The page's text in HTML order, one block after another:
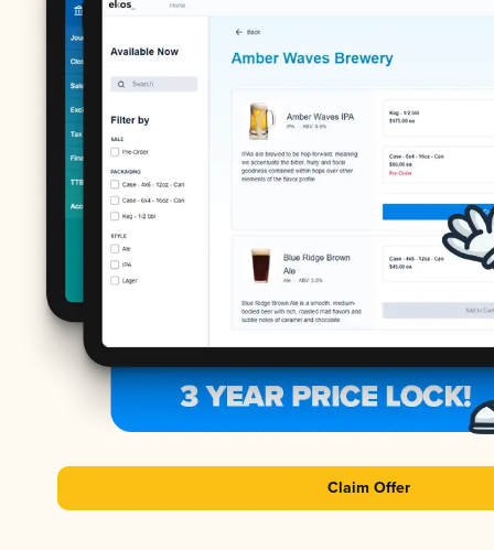
Claim Offer